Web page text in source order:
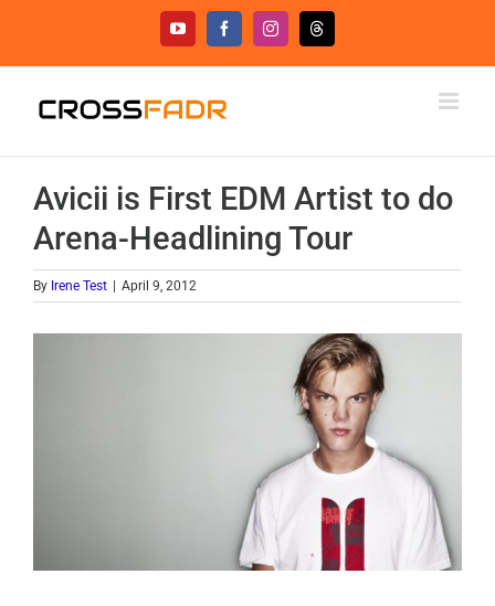
content
YouTubeFacebookInstagramThreads
Avicii is First EDM Artist to do
Arena-Headlining Tour
By Irene Test April 9, 2012